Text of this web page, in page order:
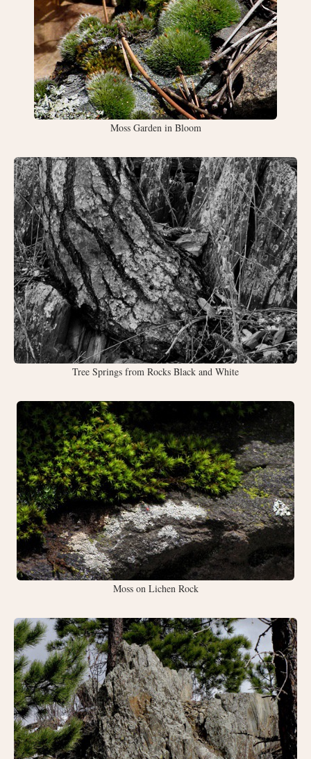
Moss Garden in Bloom
Tree Springs from Rocks Black and White
Moss on Lichen Rock